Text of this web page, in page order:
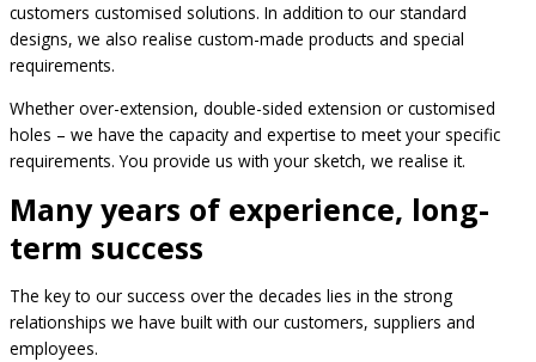
customers customised solutions. In addition to our standard
designs, we also realise custom-made products and special
requirements.
Whether over-extension, double-sided extension or customised
holes – we have the capacity and expertise to meet your specific
requirements. You provide us with your sketch, we realise it.
Many years of experience, long-
term success
The key to our success over the decades lies in the strong
relationships we have built with our customers, suppliers and
employees.